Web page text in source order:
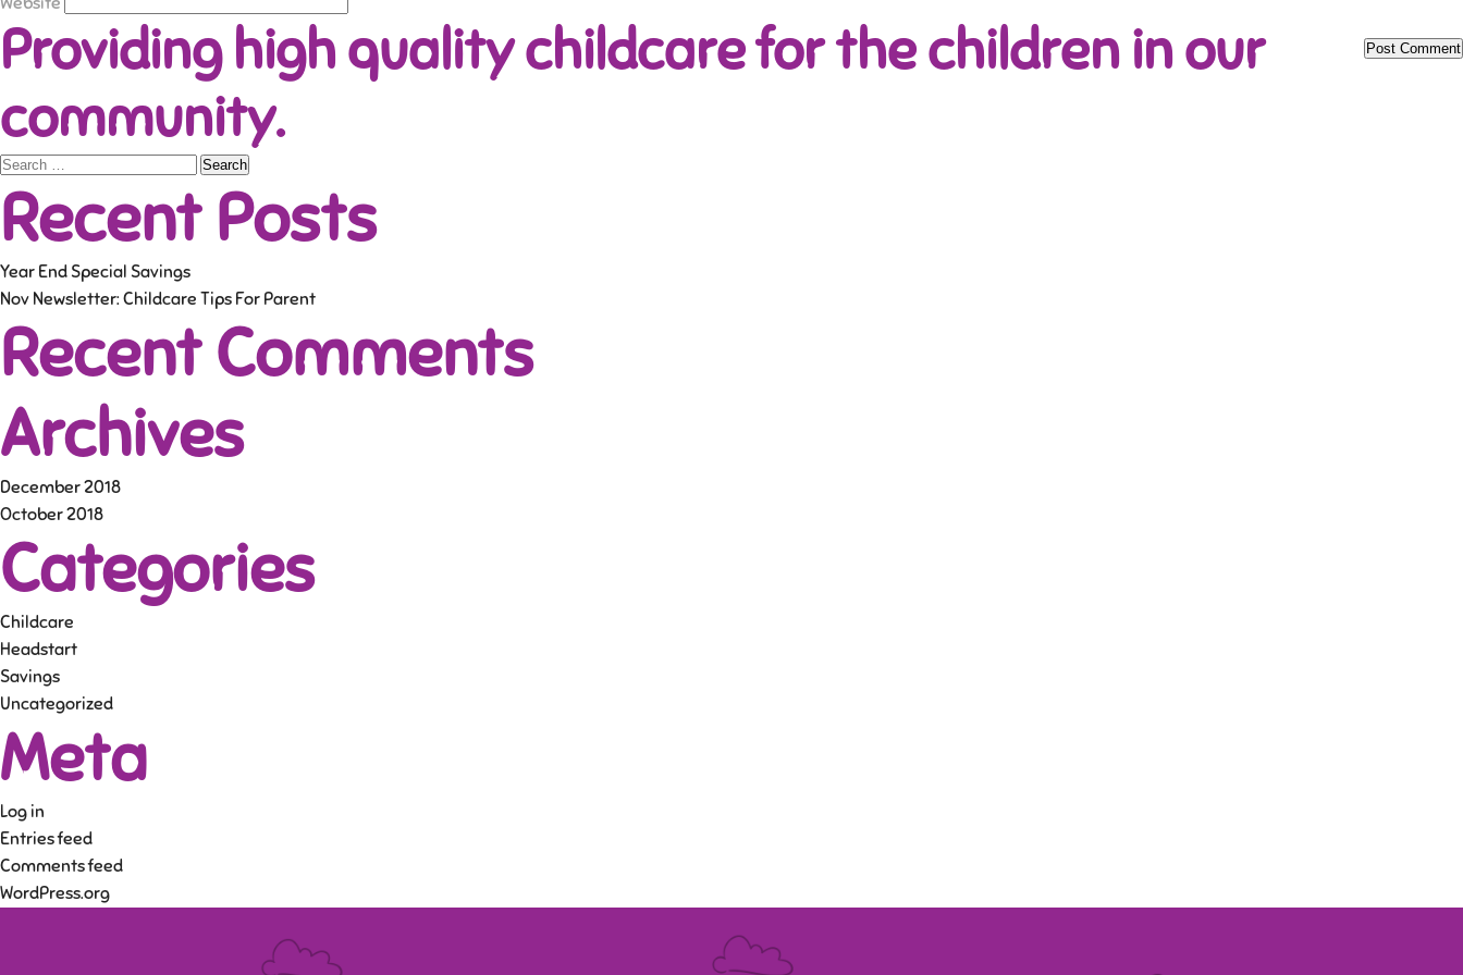
Providing high quality childcare for the children in our
community.
Search
for:
Recent Posts
Year End Special Savings
Nov Newsletter: Childcare Tips For Parent
Recent Comments
Archives
December 2018
October 2018
Categories
Childcare
Headstart
Savings
Uncategorized
Meta
Log in
Entries feed
Comments feed
WordPress.org